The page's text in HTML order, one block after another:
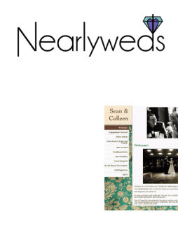
content